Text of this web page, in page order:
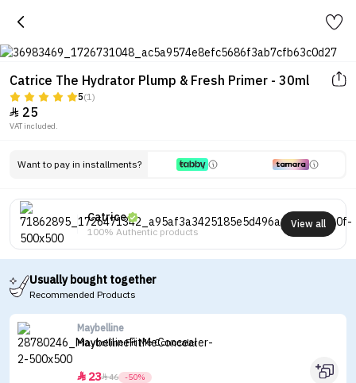
Catrice The Hydrator Plump & Fresh Primer - 30ml
5(1)
 25
VAT included.
Want to pay in installments?
Catrice
100% Authentic products
View all
Usually bought together
Recommended Products
Maybelline
Maybelline Fit Me Concealer
 2346 -50%